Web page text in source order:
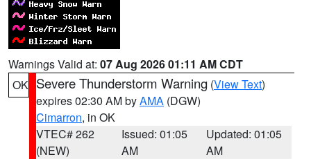
Warnings Valid at: 07 Aug 2026 01:11 AM CDT
OK Severe Thunderstorm Warning (View Text)
expires 02:30 AM byAMA (DGW)
Cimarron, in OK
VTEC# 262
(NEW)
Issued: 01:05
AM
Updated: 01:05
AM